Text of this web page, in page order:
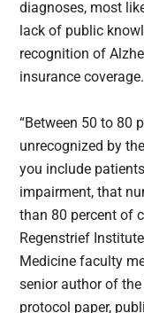
diagnoses, most
lack of public
recognition of
insurance coverage.
“Between 50 to 80
unrecognized by
you include
impairment, that
than 80 percent of
Regenstrief
Medicine faculty
senior author of
protocol paper,